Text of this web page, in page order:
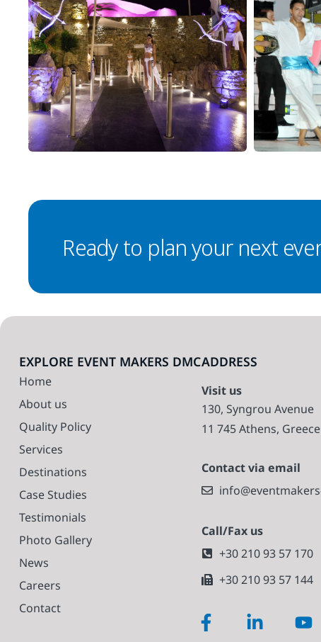
Ready to plan your next
EXPLORE EVENT MAKERS DMC
Home
About us
Quality Policy
Services
Destinations
Case Studies
Testimonials
Photo Gallery
News
Careers
Contact
ADDRESS
Visit us
130, Syngrou Avenue
11 745 Athens, Greece
Contact via email
Call/Fax us
+30 210 93 57 170
+30 210 93 57 144